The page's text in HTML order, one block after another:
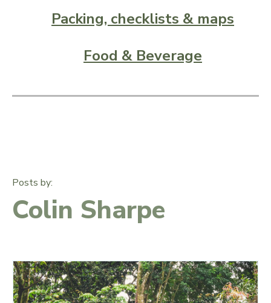
Packing, checklists & maps
Food & Beverage
Posts by:
Colin Sharpe